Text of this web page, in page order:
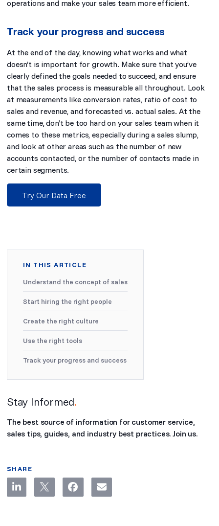
operations and make your sales team more efficient.
Track your progress and success
At the end of the day, knowing what works and what
doesn’t is important for growth. Make sure that you’ve
clearly defined the goals needed to succeed, and ensure
that the sales process is measurable all throughout. Look
at measurements like conversion rates, ratio of cost to
sales and revenue, and forecasted vs. actual sales. At the
same time, don’t be too hard on your sales team when it
comes to these metrics, especially during a sales slump,
and look at other areas such as the number of new
accounts contacted, or the number of contacts made in
certain segments.
Try Our Data Free
IN THIS ARTICLE
Understand the concept of sales
Start hiring the right people
Create the right culture
Use the right tools
Track your progress and success
Stay Informed.
The best source of information for customer service,
sales tips, guides, and industry best practices. Join us.
SHARE